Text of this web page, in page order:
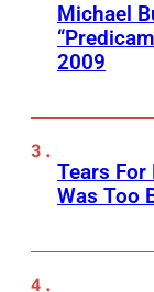
Michael
2009
Tears
Was Too